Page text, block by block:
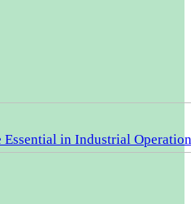
Essential in Industrial